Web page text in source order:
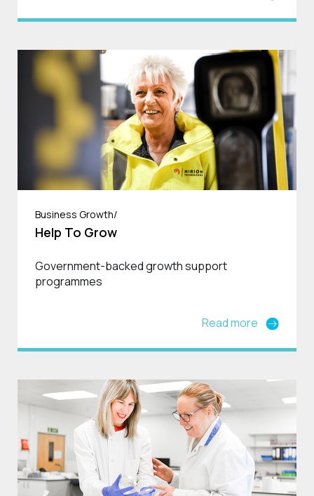
Business Growth/
Help To Grow
Government-backed growth support
programmes
Read more